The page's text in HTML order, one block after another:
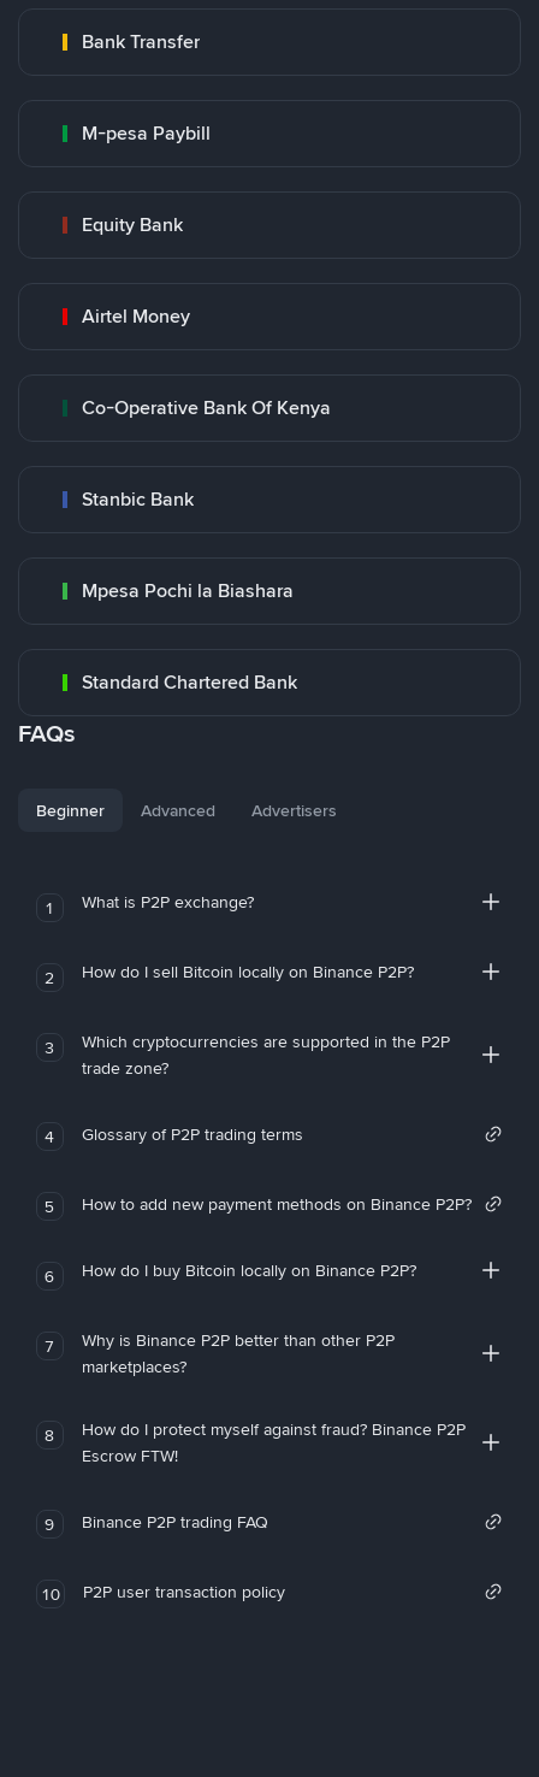
Bank Transfer
M-pesa Paybill
Equity Bank
Airtel Money
Co-Operative Bank Of Kenya
Stanbic Bank
Mpesa Pochi la Biashara
Standard Chartered Bank
FAQs
Beginner Advanced Advertisers
1 What is P2P exchange?
2 How do I sell Bitcoin locally on Binance P2P?
3
Which cryptocurrencies are supported in the P2P
trade zone?
4 Glossary of P2P trading terms
5 How to add new payment methods on Binance P2P?
6 How do I buy Bitcoin locally on Binance P2P?
7
Why is Binance P2P better than other P2P
marketplaces?
8
How do I protect myself against fraud? Binance P2P
Escrow FTW!
9 Binance P2P trading FAQ
10 P2P user transaction policy